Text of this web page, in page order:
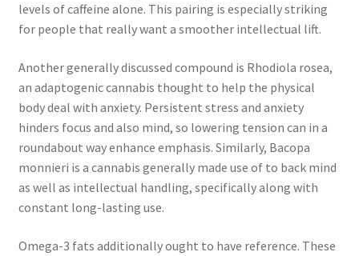
levels of caffeine alone. This pairing is especially striking
for people that really want a smoother intellectual lift.
Another generally discussed compound is Rhodiola rosea,
an adaptogenic cannabis thought to help the physical
body deal with anxiety. Persistent stress and anxiety
hinders focus and also mind, so lowering tension can in a
roundabout way enhance emphasis. Similarly, Bacopa
monnieri is a cannabis generally made use of to back mind
as well as intellectual handling, specifically along with
constant long-lasting use.
Omega-3 fats additionally ought to have reference. These